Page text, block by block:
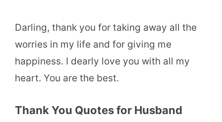
Darling, thank you for taking away all the
worries in my life and for giving me
happiness. I dearly love you with all my
heart. You are the best.
Thank You Quotes for Husband